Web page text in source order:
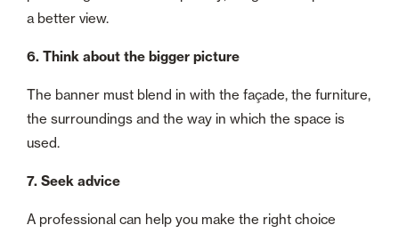
a better view.
6. Think about the bigger picture
The banner must blend in with the façade, the furniture,
the surroundings and the way in which the space is
used.
7. Seek advice
A professional can help you make the right choice